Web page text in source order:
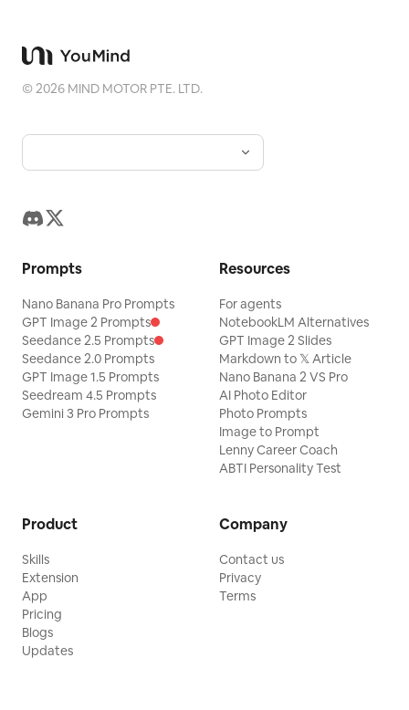
©2026 MIND MOTOR PTE. LTD.
Prompts
Nano Banana Pro Prompts
GPT Image 2 Prompts
Seedance 2.5 Prompts
Seedance 2.0 Prompts
GPT Image 1.5 Prompts
Seedream 4.5 Prompts
Gemini 3 Pro Prompts
Resources
For agents
NotebookLM Alternatives
GPT Image 2 Slides
Markdown to 𝕏 Article
Nano Banana 2 VS Pro
AI Photo Editor
Photo Prompts
Image to Prompt
Lenny Career Coach
ABTI Personality Test
Product
Skills
Extension
App
Pricing
Blogs
Updates
Company
Contact us
Privacy
Terms